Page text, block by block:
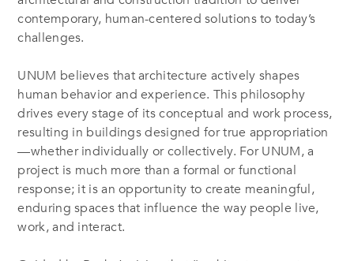
contemporary, human-centered solutions to today’s
challenges.
UNUM believes that architecture actively shapes
human behavior and experience. This philosophy
drives every stage of its conceptual and work process,
resulting in buildings designed for true appropriation
—whether individually or collectively. For UNUM, a
project is much more than a formal or functional
response; it is an opportunity to create meaningful,
enduring spaces that influence the way people live,
work, and interact.